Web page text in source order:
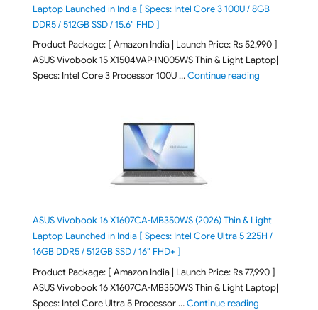
Laptop Launched in India [ Specs: Intel Core 3 100U / 8GB
DDR5 / 512GB SSD / 15.6″ FHD ]
Product Package: [ Amazon India | Launch Price: Rs 52,990 ]
ASUS Vivobook 15 X1504VAP-IN005WS Thin & Light Laptop|
Specs: Intel Core 3 Processor 100U …Continue reading"ASUS
ASUS Vivobook 16 X1607CA-MB350WS (2026) Thin & Light
Laptop Launched in India [ Specs: Intel Core Ultra 5 225H /
16GB DDR5 / 512GB SSD / 16″ FHD+ ]
Product Package: [ Amazon India | Launch Price: Rs 77,990 ]
ASUS Vivobook 16 X1607CA-MB350WS Thin & Light Laptop|
Specs: Intel Core Ultra 5 Processor …Continue reading"ASUS